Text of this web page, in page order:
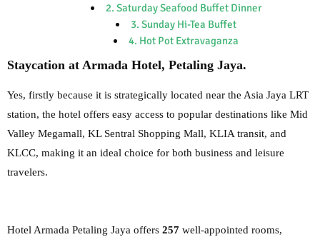
2. Saturday Seafood Buffet Dinner
3. Sunday Hi-Tea Buffet
4. Hot Pot Extravaganza
Staycation at Armada Hotel, Petaling Jaya.
Yes, firstly because it is strategically located near the Asia Jaya LRT
station, the hotel offers easy access to popular destinations like Mid
Valley Megamall, KL Sentral Shopping Mall, KLIA transit, and
KLCC, making it an ideal choice for both business and leisure
travelers.
Hotel Armada Petaling Jaya offers 257 well-appointed rooms,